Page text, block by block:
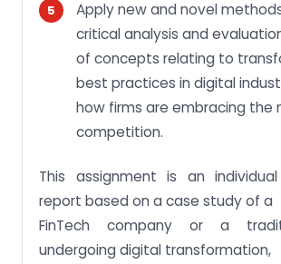
Apply new and novel
critical analysis and
of concepts relating to
best practices in digital
how firms are embracing the
competition.
This assignment is an
report based on a case study of a
FinTech company or a
undergoing digital transformation,